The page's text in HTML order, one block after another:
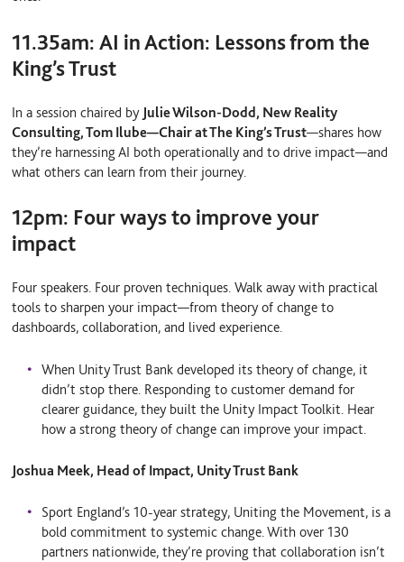
11.35am: AI in Action: Lessons from the
King’s Trust
In a session chaired by Julie Wilson-Dodd, New Reality
Consulting, Tom Ilube—Chair at The King’s Trust—shares how
they’re harnessing AI both operationally and to drive impact—and
what others can learn from their journey.
12pm: Four ways to improve your
impact
Four speakers. Four proven techniques. Walk away with practical
tools to sharpen your impact—from theory of change to
dashboards, collaboration, and lived experience.
When Unity Trust Bank developed its theory of change, it
didn’t stop there. Responding to customer demand for
clearer guidance, they built the Unity Impact Toolkit. Hear
how a strong theory of change can improve your impact.
Joshua Meek, Head of Impact, Unity Trust Bank
Sport England’s 10-year strategy, Uniting the Movement, is a
bold commitment to systemic change. With over 130
partners nationwide, they’re proving that collaboration isn’t